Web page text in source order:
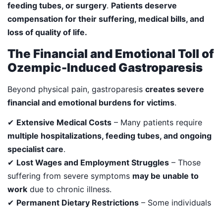
feeding tubes, or surgery. Patients deserve
compensation for their suffering, medical bills, and
loss of quality of life.
The Financial and Emotional Toll of
Ozempic-Induced Gastroparesis
Beyond physical pain, gastroparesis creates severe
financial and emotional burdens for victims.
✔ Extensive Medical Costs – Many patients require
multiple hospitalizations, feeding tubes, and ongoing
specialist care.
✔ Lost Wages and Employment Struggles – Those
suffering from severe symptoms may be unable to
work due to chronic illness.
✔ Permanent Dietary Restrictions – Some individuals